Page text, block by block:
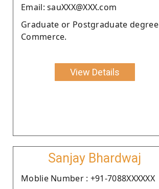
Email: sauXXX@XXX.com
Graduate or Postgraduate
Commerce.
View Details
Sanjay Bhardwaj
Moblie Number : +91-7088XXXXXX